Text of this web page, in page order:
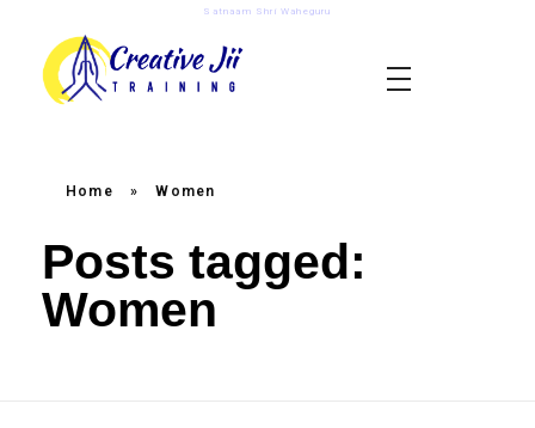
Satnaam Shri Waheguru
Home » Women
Posts tagged:
Women